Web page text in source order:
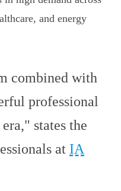
and energy
combined with
professional
states the
at IA